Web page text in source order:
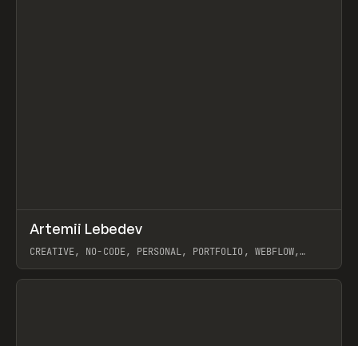
INSPO WEBSITE
Artemii Lebedev
CREATIVE, NO-CODE, PERSONAL, PORTFOLIO, WEBFLOW,
View item